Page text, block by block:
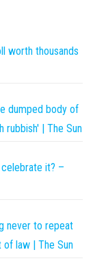
worth thousands
dumped body of
rubbish' | The Sun
celebrate it? –
never to repeat
law | The Sun